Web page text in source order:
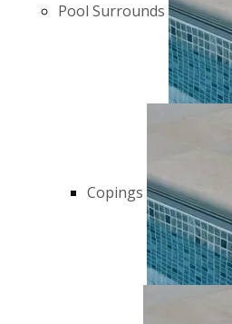
Pool Surrounds
Copings